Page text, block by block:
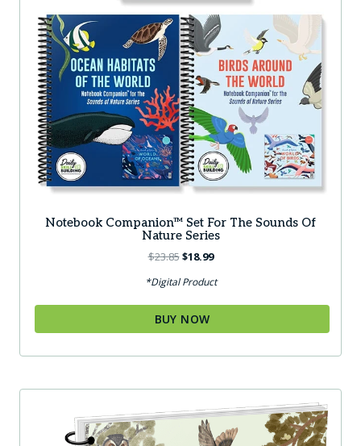
Notebook Companion™ Set For The Sounds Of
Nature Series
$23.85Original
was:
$23.85.
$18.99Current
is:
$18.99.
*Digital Product
BUY NOW